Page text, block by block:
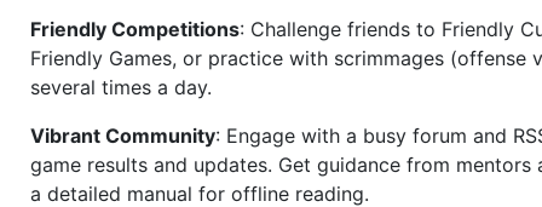
Friendly Competitions: Challenge friends to Friendly
Friendly Games, or practice with scrimmages (offense
several times a day.
Vibrant Community: Engage with a busy forum and
game results and updates. Get guidance from mentors
a detailed manual for offline reading.